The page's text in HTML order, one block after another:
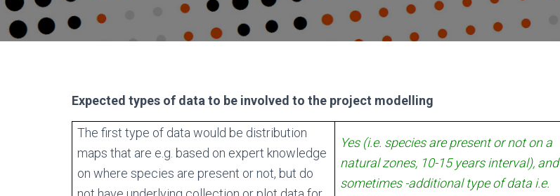
Expected types of data to be involved to the project modelling
The first type of data would be distribution
maps that are e.g. based on expert knowledge
on where species are present or not, but do
Yes (i.e. species are present or not on a
natural zones, 10-15 years interval), and
sometimes -additional type of data i.e.